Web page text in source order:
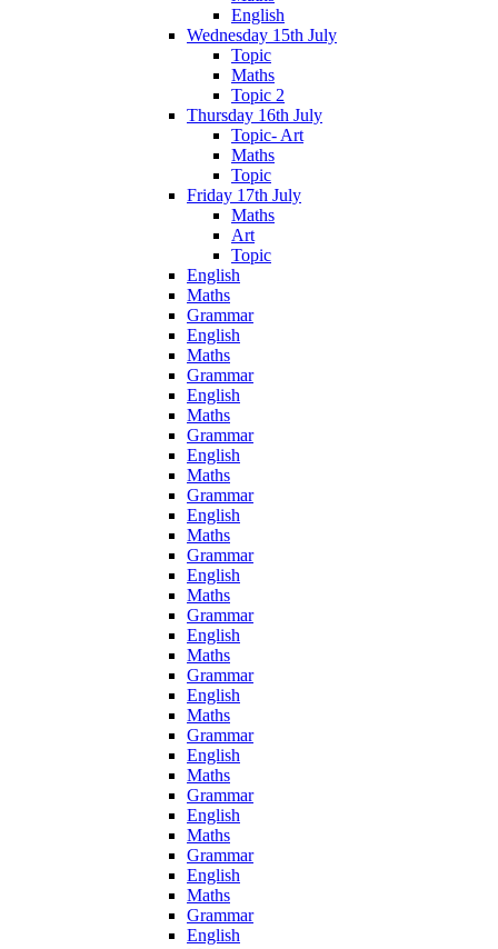
English
Wednesday 15th July
Topic
Maths
Topic 2
Thursday 16th July
Topic- Art
Maths
Topic
Friday 17th July
Maths
Art
Topic
English
Maths
Grammar
English
Maths
Grammar
English
Maths
Grammar
English
Maths
Grammar
English
Maths
Grammar
English
Maths
Grammar
English
Maths
Grammar
English
Maths
Grammar
English
Maths
Grammar
English
Maths
Grammar
English
Maths
Grammar
English